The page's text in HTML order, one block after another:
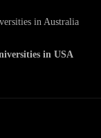
in Australia
in USA